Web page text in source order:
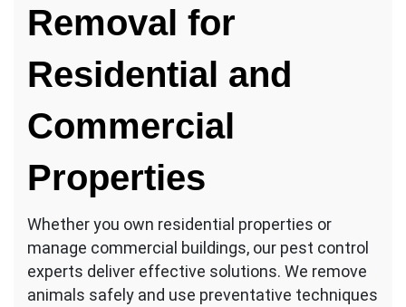
Removal for
Residential and
Commercial
Properties
Whether you own residential properties or
manage commercial buildings, our pest control
experts deliver effective solutions. We remove
animals safely and use preventative techniques